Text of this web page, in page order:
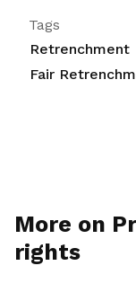
Tags
Retrenchment
Fair
More on
rights